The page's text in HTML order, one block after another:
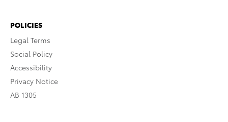
POLICIES
Legal Terms
Social Policy
Accessibility
Privacy Notice
AB 1305